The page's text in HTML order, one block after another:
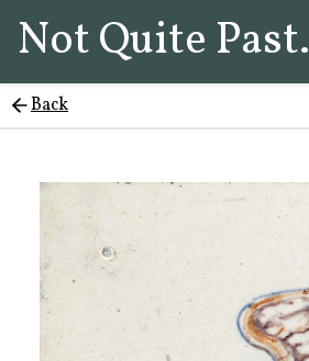
Not Quite Past.
Back